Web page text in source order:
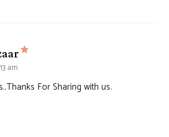
says:
am
For Sharing with us.